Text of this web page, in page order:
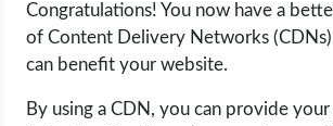
Congratulations! You now have a
of Content Delivery Networks
can benefit your website.
By using a CDN, you can provide